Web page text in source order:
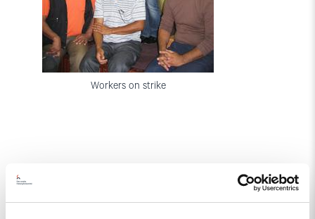
Workers on strike